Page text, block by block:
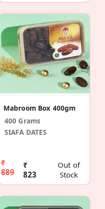
Mabroom Box 400gm
400 Grams
SIAFA DATES
₹
889
₹
823
Out of
Stock